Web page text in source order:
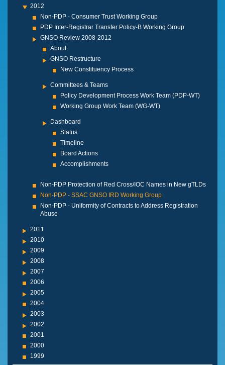
2012
Non-PDP - Consumer Trust Working Group
PDP Inter-Registrar Transfer Policy-B Working Group
GNSO Review 2008-2012
About
GNSO Restructure
New Constituency Process
Committees & Teams
Policy Development Process Work Team (PDP-WT)
Working Group Work Team (WG-WT)
Dashboard
Status
Timeline
Board Actions
Accomplishments
Non-PDP Protection of Red Cross/IOC Names in New gTLDs
Non-PDP - SSAC GNSO IRD Working Group
Non-PDP - Uniformity of Contracts to Address Registration
Abuse
2011
2010
2009
2008
2007
2006
2005
2004
2003
2002
2001
2000
1999